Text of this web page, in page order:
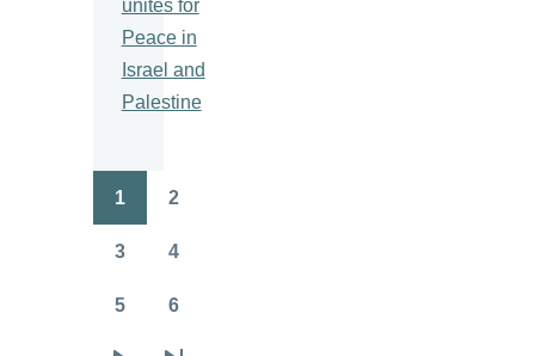
unites for
Peace in
Israel and
Palestine
Pagination
1 2
3 4
5 6